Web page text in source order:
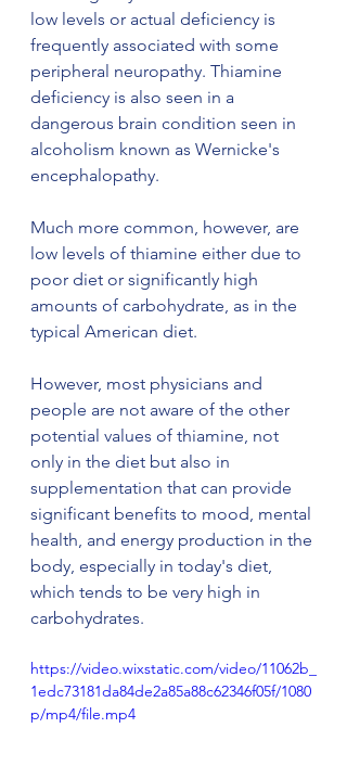
low levels or actual deficiency is
frequently associated with some
peripheral neuropathy. Thiamine
deficiency is also seen in a
dangerous brain condition seen in
alcoholism known as Wernicke's
encephalopathy.
Much more common, however, are
low levels of thiamine either due to
poor diet or significantly high
amounts of carbohydrate, as in the
typical American diet.
However, most physicians and
people are not aware of the other
potential values of thiamine, not
only in the diet but also in
supplementation that can provide
significant benefits to mood, mental
health, and energy production in the
body, especially in today's diet,
which tends to be very high in
carbohydrates.
https://video.wixstatic.com/video/11062b_
1edc73181da84de2a85a88c62346f05f/1080
p/mp4/file.mp4